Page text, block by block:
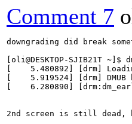
Comment 7
downgrading did break
[oli@DESKTOP-SJIB21T ~]$
[    5.480892] [drm]
[    5.919524] [drm]
[    6.280890]
2nd screen is still dead,